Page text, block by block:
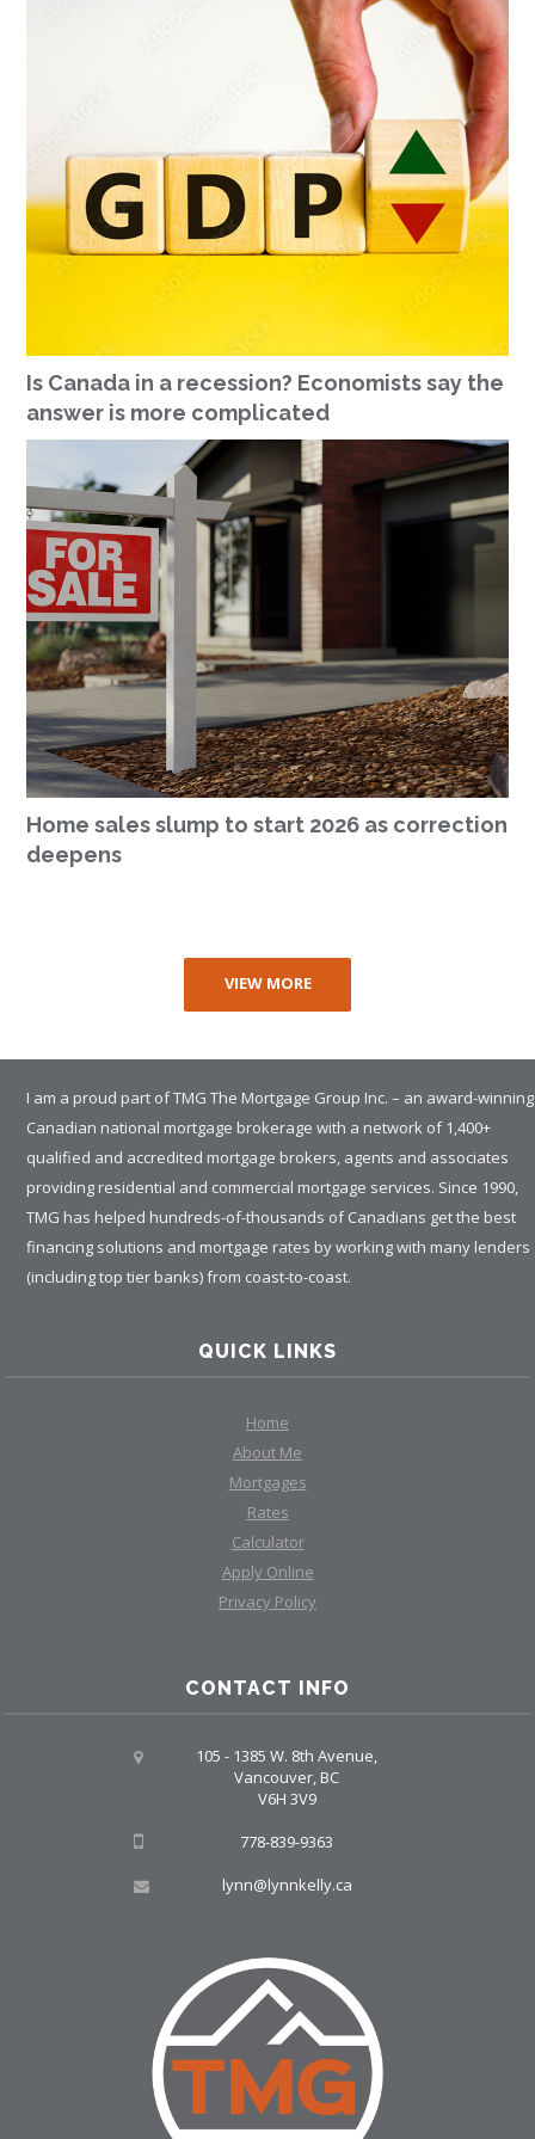
Is Canada in a recession? Economists say the
answer is more complicated
Home sales slump to start 2026 as correction
deepens
VIEW MORE
I am a proud part of TMG The Mortgage Group Inc. – an award-winning
Canadian national mortgage brokerage with a network of 1,400+
qualified and accredited mortgage brokers, agents and associates
providing residential and commercial mortgage services. Since 1990,
TMG has helped hundreds-of-thousands of Canadians get the best
financing solutions and mortgage rates by working with many lenders
(including top tier banks) from coast-to-coast.
QUICK LINKS
Home
About Me
Mortgages
Rates
Calculator
Apply Online
Privacy Policy
CONTACT INFO
105 - 1385 W. 8th Avenue,
Vancouver, BC
V6H 3V9
778-839-9363
lynn@lynnkelly.ca